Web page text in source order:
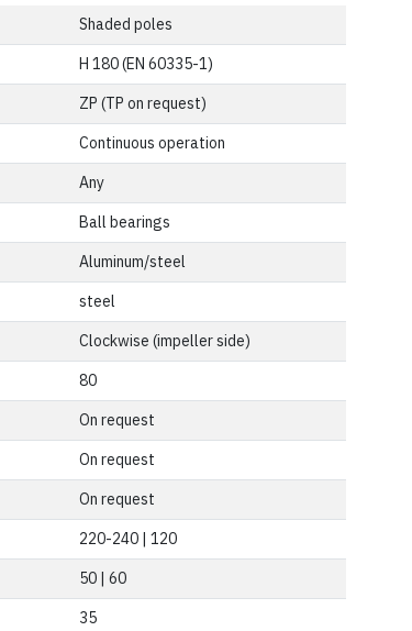
Shaded poles
H 180 (EN 60335-1)
ZP (TP on request)
Continuous operation
Any
Ball bearings
Aluminum/steel
steel
Clockwise (impeller side)
80
On request
On request
On request
220-240 | 120
50 | 60
35